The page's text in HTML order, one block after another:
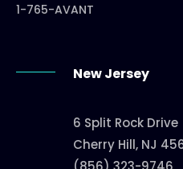
1-765-AVANT
New Jersey
6 Split Rock Drive
Cherry Hill, NJ